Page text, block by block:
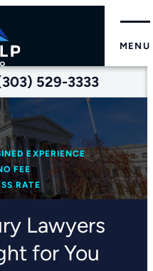
529-3333
MENU
EXPERIENCE
FEE
RATE
Lawyers
for You